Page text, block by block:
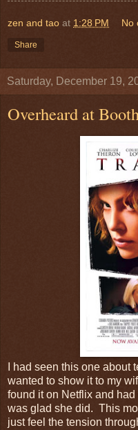
zen and tao at 1:28 PM No
Share
Saturday, December 19,
Overheard at
I had seen this one
wanted to show it to my
found it on Netflix and
was glad she did. This
just feel the tension